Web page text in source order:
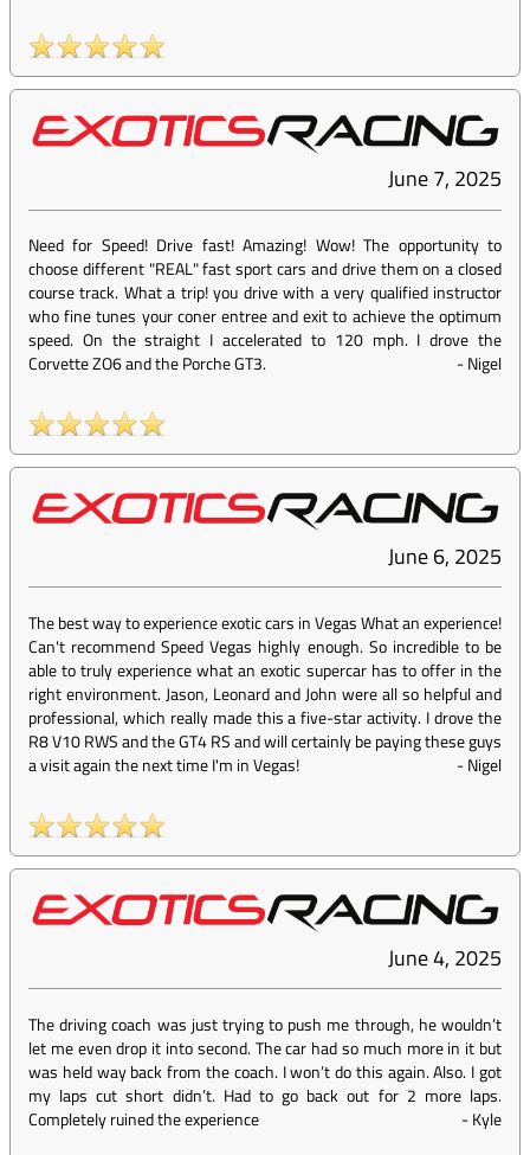
June 7, 2025
Need for Speed! Drive fast! Amazing! Wow! The opportunity to
choose different "REAL" fast sport cars and drive them on a closed
course track. What a trip! you drive with a very qualified instructor
who fine tunes your coner entree and exit to achieve the optimum
speed. On the straight I accelerated to 120 mph. I drove the
Corvette ZO6 and the Porche GT3.
-Nigel
June 6, 2025
The best way to experience exotic cars in Vegas What an experience!
Can't recommend Speed Vegas highly enough. So incredible to be
able to truly experience what an exotic supercar has to offer in the
right environment. Jason, Leonard and John were all so helpful and
professional, which really made this a five-star activity. I drove the
R8 V10 RWS and the GT4 RS and will certainly be paying these guys
a visit again the next time I'm in Vegas!
-Nigel
June 4, 2025
The driving coach was just trying to push me through, he wouldn’t
let me even drop it into second. The car had so much more in it but
was held way back from the coach. I won’t do this again. Also. I got
my laps cut short didn’t. Had to go back out for 2 more laps.
Completely ruined the experience
-Kyle